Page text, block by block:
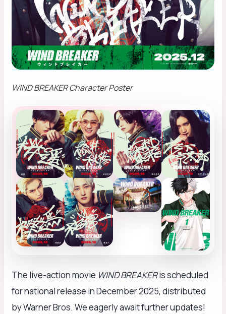
WIND BREAKERCharacter Poster
The live-action movie WIND BREAKERis scheduled
for national release in December 2025, distributed
by Warner Bros. We eagerly await further updates!